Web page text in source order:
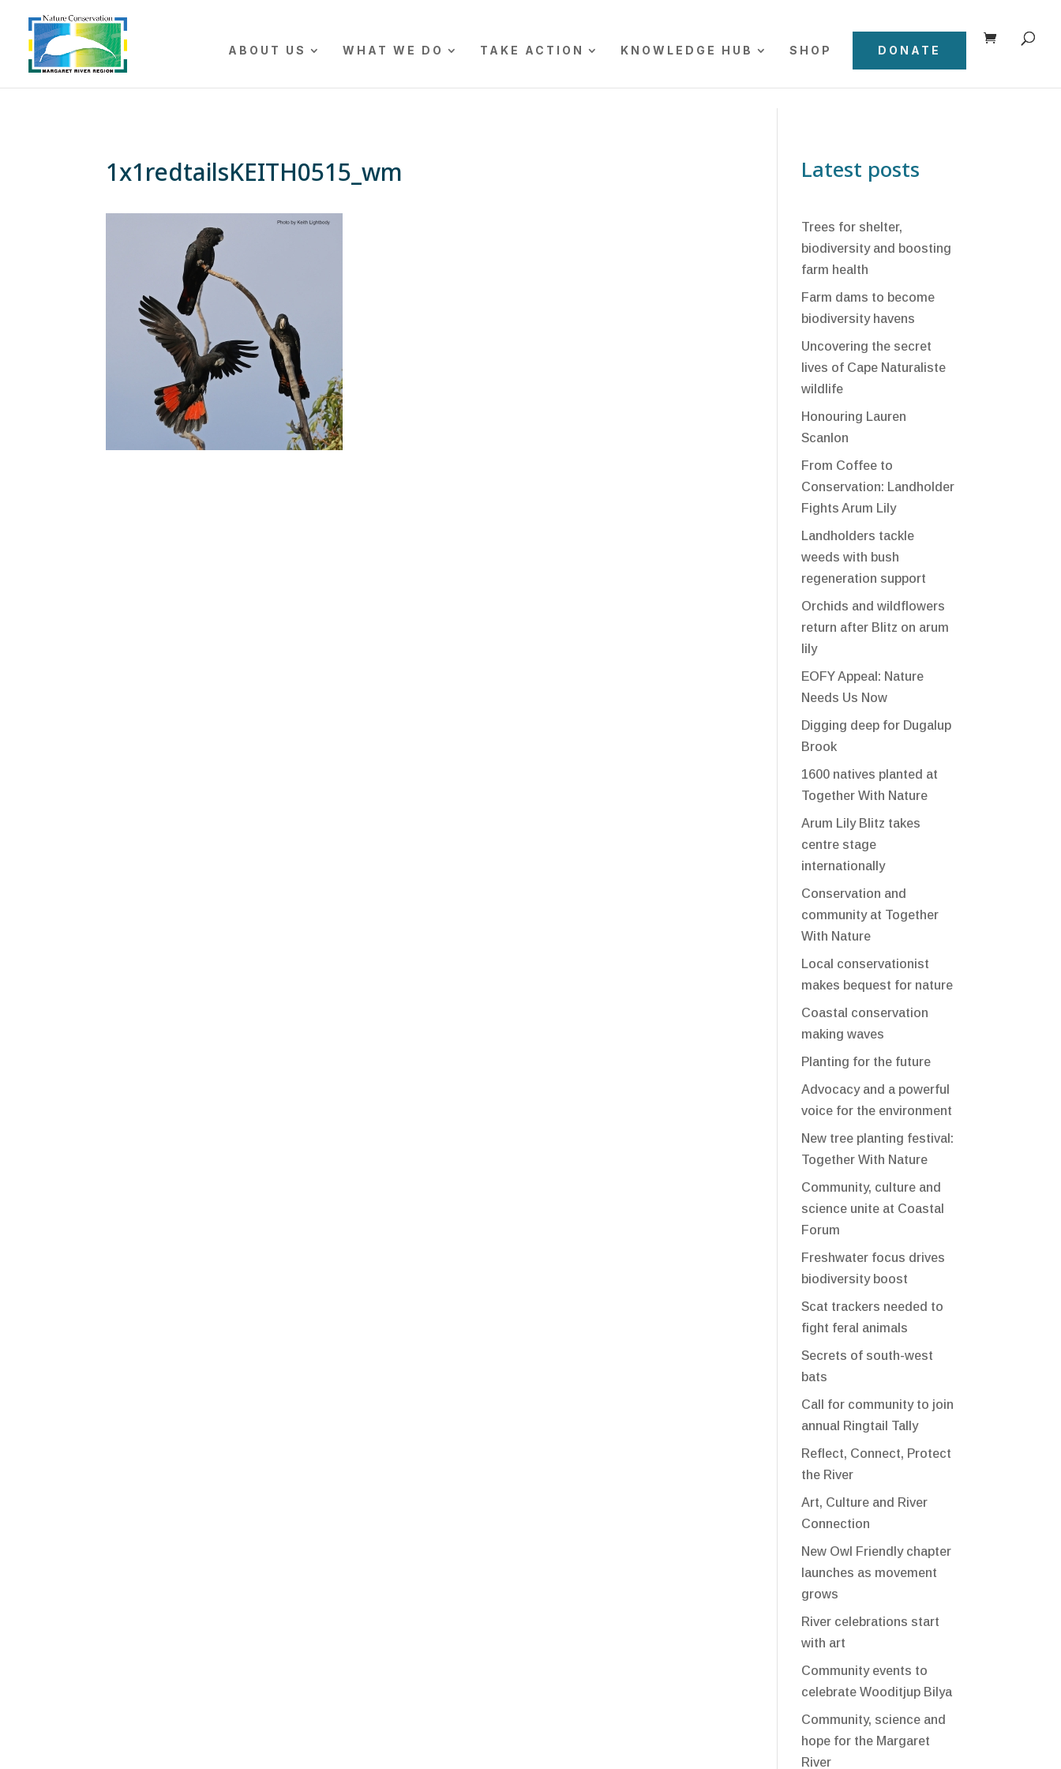
ABOUT US WHAT WE DO TAKE ACTION KNOWLEDGE HUB SHOP DONATE
1x1redtailsKEITH0515_wm Latest posts
Trees for shelter,
biodiversity and boosting
farm health
Farm dams to become
biodiversity havens
Uncovering the secret
lives of Cape Naturaliste
wildlife
Honouring Lauren
Scanlon
From Coffee to
Conservation: Landholder
Fights Arum Lily
Landholders tackle
weeds with bush
regeneration support
Orchids and wildflowers
return after Blitz on arum
lily
EOFY Appeal: Nature
Needs Us Now
Digging deep for Dugalup
Brook
1600 natives planted at
Together With Nature
Arum Lily Blitz takes
centre stage
internationally
Conservation and
community at Together
With Nature
Local conservationist
makes bequest for nature
Coastal conservation
making waves
Planting for the future
Advocacy and a powerful
voice for the environment
New tree planting festival:
Together With Nature
Community, culture and
science unite at Coastal
Forum
Freshwater focus drives
biodiversity boost
Scat trackers needed to
fight feral animals
Secrets of south-west
bats
Call for community to join
annual Ringtail Tally
Reflect, Connect, Protect
the River
Art, Culture and River
Connection
New Owl Friendly chapter
launches as movement
grows
River celebrations start
with art
Community events to
celebrate Wooditjup Bilya
Community, science and
hope for the Margaret
River